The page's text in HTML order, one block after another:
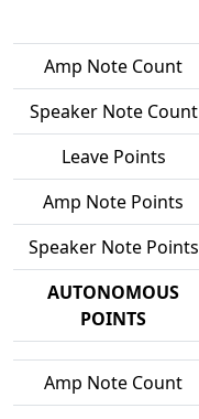
Amp Note Count
Speaker Note Count
Leave Points
Amp Note Points
Speaker Note Points
AUTONOMOUS
POINTS
Amp Note Count